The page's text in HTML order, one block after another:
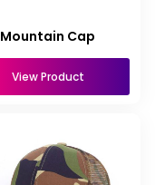
Mountain Cap
View Product